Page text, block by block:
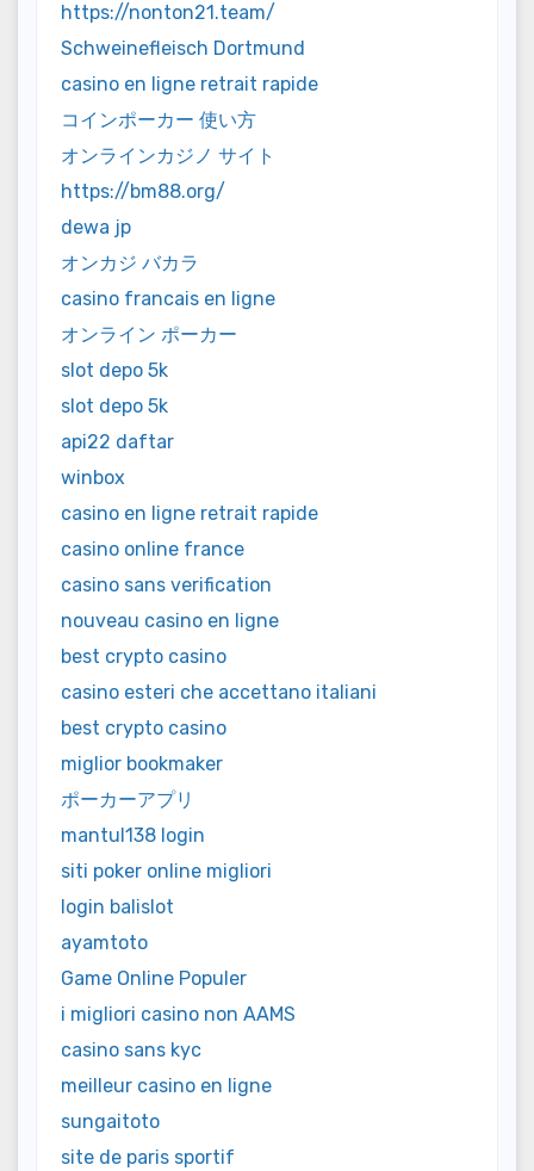
https://nonton21.team/
Schweinefleisch Dortmund
casino en ligne retrait rapide
コインポーカー 使い方
オンラインカジノ サイト
https://bm88.org/
dewa jp
オンカジ バカラ
casino francais en ligne
オンライン ポーカー
slot depo 5k
slot depo 5k
api22 daftar
winbox
casino en ligne retrait rapide
casino online france
casino sans verification
nouveau casino en ligne
best crypto casino
casino esteri che accettano italiani
best crypto casino
miglior bookmaker
ポーカーアプリ
mantul138 login
siti poker online migliori
login balislot
ayamtoto
Game Online Populer
i migliori casino non AAMS
casino sans kyc
meilleur casino en ligne
sungaitoto
site de paris sportif